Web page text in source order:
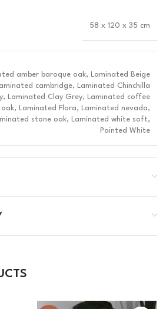
58 x 120 x 35 cm
amber baroque oak, Laminated Beige
cambridge, Laminated Chinchilla
Laminated Clay Grey, Laminated coffee
oak, Laminated Flora, Laminated nevada,
stone oak, Laminated white soft,
Painted White